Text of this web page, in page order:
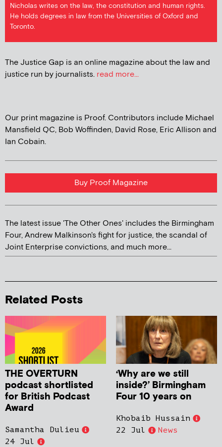
Nicholas writes on the law, the constitution and human rights.
He holds degrees in law from the Universities of Oxford and
Toronto.
The Justice Gap is an online magazine about the law and
justice run by journalists. read more...
Our print magazine is Proof. Contributors include Michael
Mansfield QC, Bob Woffinden, David Rose, Eric Allison and
Ian Cobain.
Buy Proof Magazine
The latest issue 'The Other Ones' includes the Birmingham
Four, Andrew Malkinson's fight for justice, the scandal of
Joint Enterprise convictions, and much more...
Related Posts
THE OVERTURN
podcast shortlisted
for British Podcast
Award
Samantha Dulieu
24 Jul
‘Why are we still
inside?’ Birmingham
Four 10 years on
Khobaib Hussain
22 Jul
News